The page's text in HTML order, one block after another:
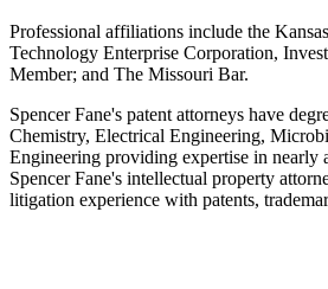
Professional affiliations include the
Technology Enterprise Corporation,
Member; and The Missouri Bar.
Spencer Fane's patent attorneys have
Chemistry, Electrical Engineering,
Engineering providing expertise in nearly
Spencer Fane's intellectual property
litigation experience with patents,